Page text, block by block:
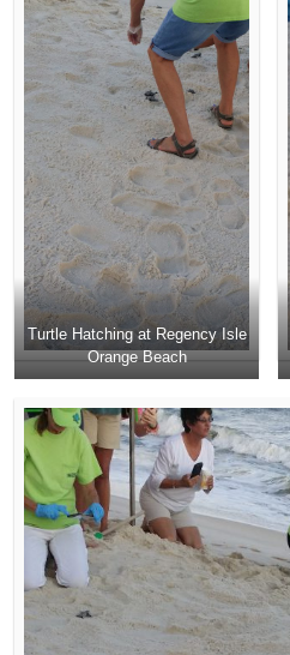
Turtle Hatching at Regency Isle
Orange Beach